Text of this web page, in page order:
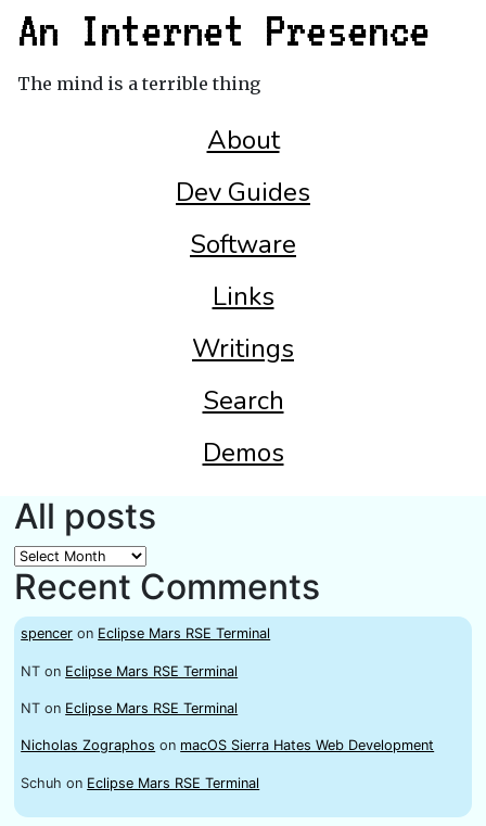
An Internet Presence
The mind is a terrible thing
About
Dev Guides
Software
Links
Writings
Search
Demos
All posts
All
posts
Recent Comments
spencer on Eclipse Mars RSE Terminal
NT on Eclipse Mars RSE Terminal
NT on Eclipse Mars RSE Terminal
Nicholas Zographos on macOS Sierra Hates Web Development
Schuh on Eclipse Mars RSE Terminal